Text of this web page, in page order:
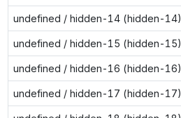
undefined / hidden-14 (hidden-14)
undefined / hidden-15 (hidden-15)
undefined / hidden-16 (hidden-16)
undefined / hidden-17 (hidden-17)